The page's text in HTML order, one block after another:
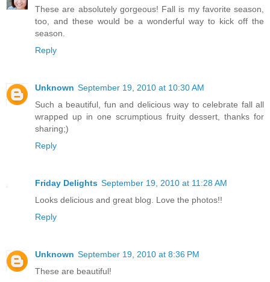
These are absolutely gorgeous! Fall is my favorite season,
too, and these would be a wonderful way to kick off the
season.
Reply
Unknown September 19, 2010 at 10:30 AM
Such a beautiful, fun and delicious way to celebrate fall all
wrapped up in one scrumptious fruity dessert, thanks for
sharing;)
Reply
Friday Delights September 19, 2010 at 11:28 AM
Looks delicious and great blog. Love the photos!!
Reply
Unknown September 19, 2010 at 8:36 PM
These are beautiful!